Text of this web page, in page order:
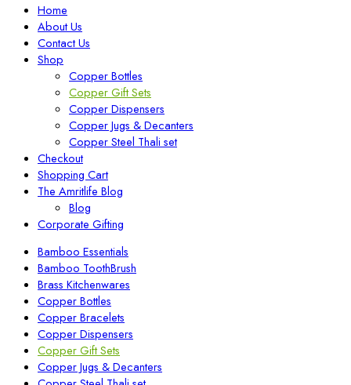
Home
About Us
Contact Us
Shop
Copper Bottles
Copper Gift Sets
Copper Dispensers
Copper Jugs & Decanters
Copper Steel Thali set
Checkout
Shopping Cart
The Amritlife Blog
Blog
Corporate Gifting
Bamboo Essentials
Bamboo ToothBrush
Brass Kitchenwares
Copper Bottles
Copper Bracelets
Copper Dispensers
Copper Gift Sets
Copper Jugs & Decanters